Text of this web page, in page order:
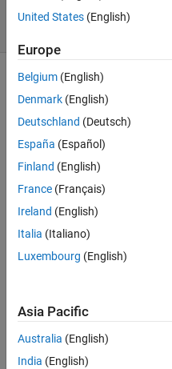
solvers
a
program
to
determine
in how
many
ways
can a
regular
divided
triangles?
United States (English)
Europe
Belgium (English)
Denmark (English)
Deutschland (Deutsch)
España (Español)
Finland (English)
France (Français)
Ireland (English)
Italia (Italiano)
Luxembourg (English)
Asia Pacific
Australia (English)
India (English)